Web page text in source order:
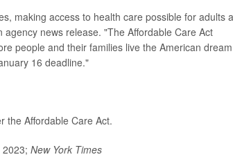
making access to health care possible for adults
agency news release. "The Affordable Care Act
people and their families live the American
16 deadline."
the Affordable Care Act.
New York Times